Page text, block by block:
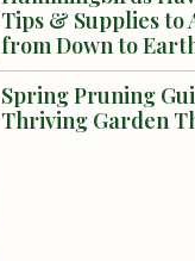
Tips & Supplies to
from Down to
Spring Pruning
Thriving Garden